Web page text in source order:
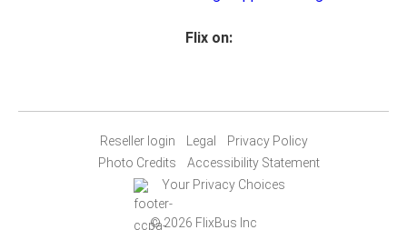
Flix on:
Reseller login Legal
Privacy Policy
Photo Credits
Accessibility Statement
Your Privacy Choices
© 2026 FlixBus Inc